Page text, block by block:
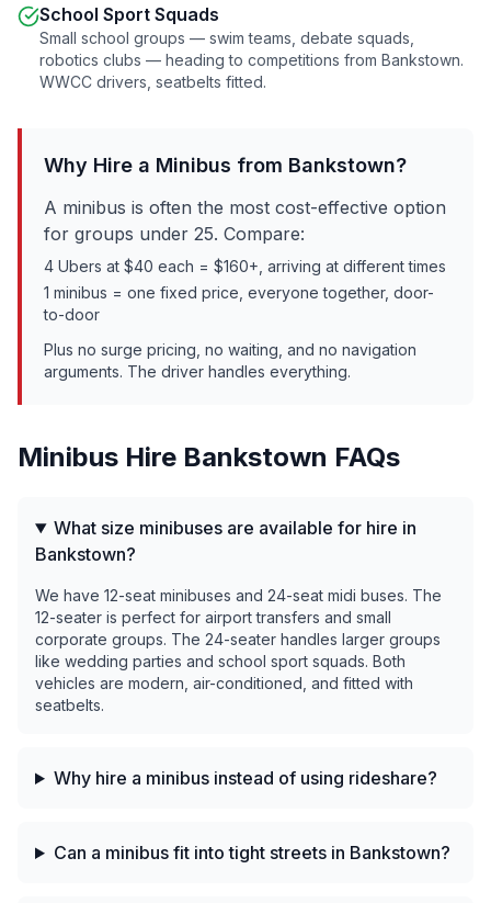
School Sport Squads
Small school groups — swim teams, debate squads,
robotics clubs — heading to competitions from Bankstown.
WWCC drivers, seatbelts fitted.
Why Hire a Minibus from Bankstown?
A minibus is often the most cost-effective option
for groups under 25. Compare:
4 Ubers at $40 each = $160+, arriving at different times
1 minibus = one fixed price, everyone together, door-
to-door
Plus no surge pricing, no waiting, and no navigation
arguments. The driver handles everything.
Minibus Hire Bankstown FAQs
What size minibuses are available for hire in
Bankstown?
We have 12-seat minibuses and 24-seat midi buses. The
12-seater is perfect for airport transfers and small
corporate groups. The 24-seater handles larger groups
like wedding parties and school sport squads. Both
vehicles are modern, air-conditioned, and fitted with
seatbelts.
Why hire a minibus instead of using rideshare?
Can a minibus fit into tight streets in Bankstown?